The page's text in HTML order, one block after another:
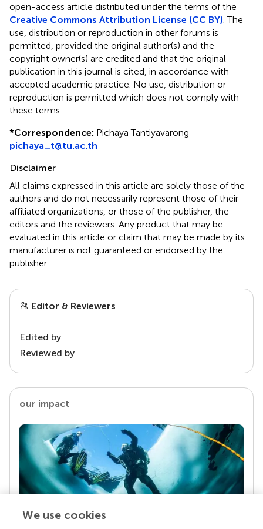
open-access article distributed under the terms of the
Creative Commons Attribution License (CC BY) . The
use, distribution or reproduction in other forums is
permitted, provided the original author(s) and the
copyright owner(s) are credited and that the original
publication in this journal is cited, in accordance with
accepted academic practice. No use, distribution or
reproduction is permitted which does not comply with
these terms.
*Correspondence: Pichaya Tantiyavarong
pichaya_t@tu.ac.th
Disclaimer
All claims expressed in this article are solely those of the
authors and do not necessarily represent those of their
affiliated organizations, or those of the publisher, the
editors and the reviewers. Any product that may be
evaluated in this article or claim that may be made by its
manufacturer is not guaranteed or endorsed by the
publisher.
Editor & Reviewers
Edited by
Reviewed by
our impact
We use cookies